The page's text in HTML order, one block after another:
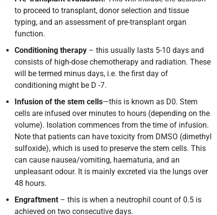
to proceed to transplant, donor selection and tissue
typing, and an assessment of pre-transplant organ
function.
Conditioning therapy – this usually lasts 5-10 days and
consists of high-dose chemotherapy and radiation. These
will be termed minus days, i.e. the first day of
conditioning might be D -7.
Infusion of the stem cells—this is known as D0. Stem
cells are infused over minutes to hours (depending on the
volume). Isolation commences from the time of infusion.
Note that patients can have toxicity from DMSO (dimethyl
sulfoxide), which is used to preserve the stem cells. This
can cause nausea/vomiting, haematuria, and an
unpleasant odour. It is mainly excreted via the lungs over
48 hours.
Engraftment – this is when a neutrophil count of 0.5 is
achieved on two consecutive days.